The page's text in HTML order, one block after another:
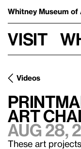
Whitney Museum of
Visit
Videos
Art
Aug 28,
These art